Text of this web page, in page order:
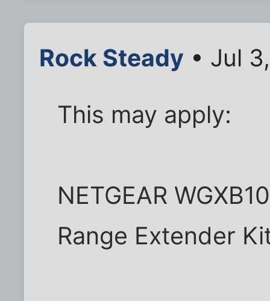
Rock Steady • Jul
This may apply:
NETGEAR
Range Extender